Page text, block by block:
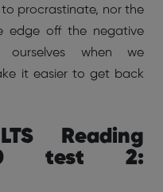
procrastinate, nor the
edge off the negative
when we
it easier to get back
Reading
test 2: